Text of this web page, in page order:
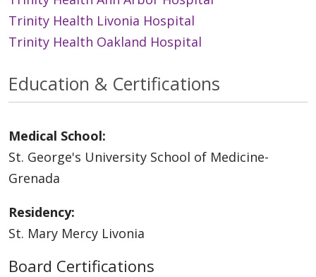
Trinity Health Livonia Hospital
Trinity Health Oakland Hospital
Education & Certifications
Medical School:
St. George's University School of Medicine-
Grenada
Residency:
St. Mary Mercy Livonia
Board Certifications